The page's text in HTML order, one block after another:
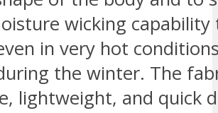
wicking
in very hot
the winter. The
lightweight, and quick